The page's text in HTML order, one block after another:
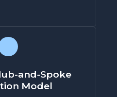
and-Spoke
Model